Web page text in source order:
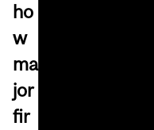
ho
w
ma
jor
fir